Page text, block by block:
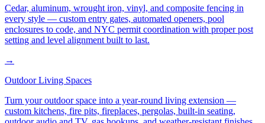
Cedar, aluminum, wrought iron, vinyl, and composite fencing in
every style — custom entry gates, automated openers, pool
enclosures to code, and NYC permit coordination with proper post
setting and level alignment built to last.
→
Outdoor Living Spaces
Turn your outdoor space into a year-round living extension —
custom kitchens, fire pits, fireplaces, pergolas, built-in seating,